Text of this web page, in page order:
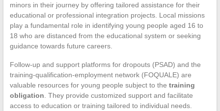
minors in their journey by offering tailored assistance for their
educational or professional integration projects. Local missions
play a fundamental role in identifying young people aged 16 to
18 who are distanced from the educational system or seeking
guidance towards future careers.
Follow-up and support platforms for dropouts (PSAD) and the
training-qualification-employment network (FOQUALE) are
valuable resources for young people subject to the training
obligation . They provide customized support and facilitate
access to education or training tailored to individual needs.